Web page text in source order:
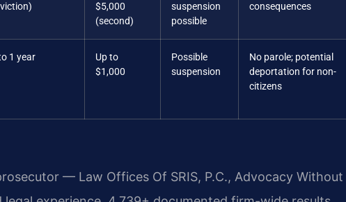
$5,000
(second)
suspension
possible
consequences
1 year
Up to
$1,000
Possible
suspension
No parole; potential
deportation for non-
citizens
— Law Offices Of SRIS, P.C., Advocacy Without